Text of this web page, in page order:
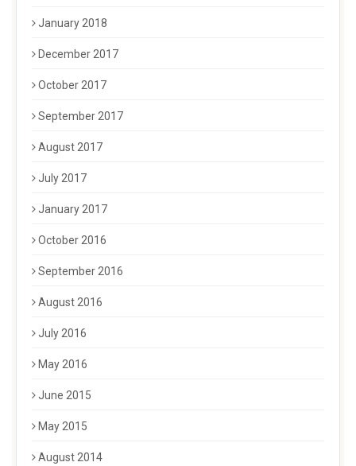
January 2018
December 2017
October 2017
September 2017
August 2017
July 2017
January 2017
October 2016
September 2016
August 2016
July 2016
May 2016
June 2015
May 2015
August 2014